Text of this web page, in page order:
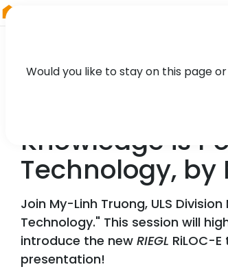
Knowledge is
Technology, by
Join My-Linh Truong, ULS
Technology." This session will
introduce the new RIEGL RiLOC-
presentation!
Would you like to stay on this page